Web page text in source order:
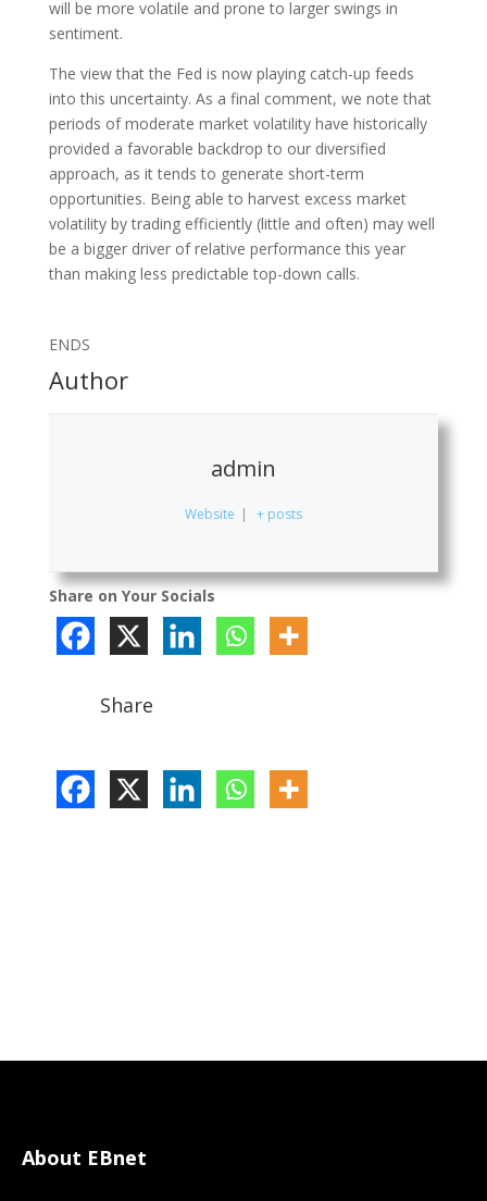
will be more volatile and prone to larger swings in
sentiment.
The view that the Fed is now playing catch-up feeds
into this uncertainty. As a final comment, we note that
periods of moderate market volatility have historically
provided a favorable backdrop to our diversified
approach, as it tends to generate short-term
opportunities. Being able to harvest excess market
volatility by trading efficiently (little and often) may well
be a bigger driver of relative performance this year
than making less predictable top-down calls.
ENDS
Author
admin
Website | + posts
Share on Your Socials
Share
About EBnet